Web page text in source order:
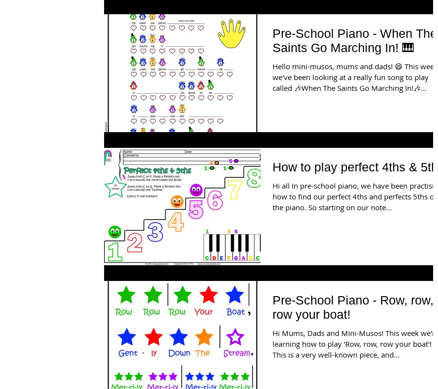
Pre-School Piano - When The
Saints Go Marching In! 🎹
Hello mini-musos, mums and dads! 😄 This week
we've been looking at a really fun song to play
called 🎶When The Saints Go Marching In!🎶...
How to play perfect 4ths & 5ths
Hi all In pre-school piano, we have been practising
how to find our perfect 4ths and perfects 5ths on
the piano. So starting on our note...
Pre-School Piano - Row, row,
row your boat!
Hi Mums, Dads and Mini-Musos! This week we're
learning how to play 'Row, row, row your boat'! 🛶
This is a very well-known piece, and...